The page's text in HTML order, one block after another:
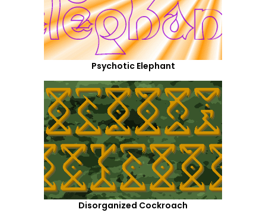
Psychotic Elephant
Disorganized Cockroach